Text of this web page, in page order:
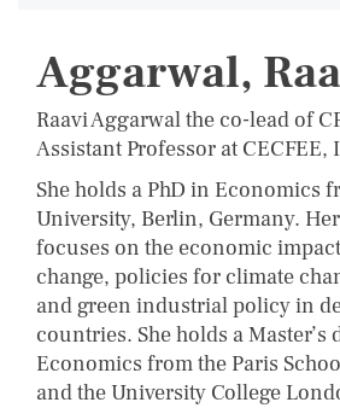
Aggarwal,
Raavi Aggarwal the co-lead of
Assistant Professor at CECFEE,
She holds a PhD in Economics
University, Berlin, Germany.
focuses on the economic
change, policies for climate
and green industrial policy in
countries. She holds a Master’s
Economics from the Paris
and the University College